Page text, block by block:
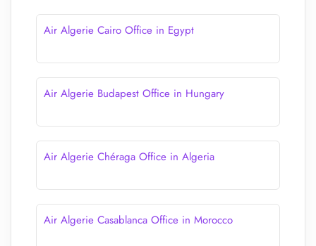
Air Algerie Cairo Office in Egypt
Air Algerie Budapest Office in Hungary
Air Algerie Chéraga Office in Algeria
Air Algerie Casablanca Office in Morocco